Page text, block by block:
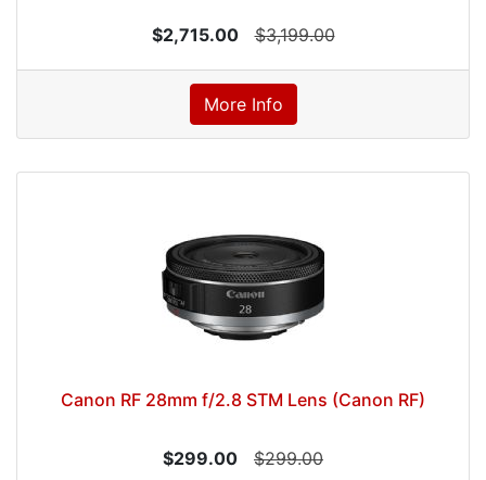
$2,715.00 $3,199.00
More Info
Canon RF 28mm f/2.8 STM Lens (Canon RF)
$299.00 $299.00